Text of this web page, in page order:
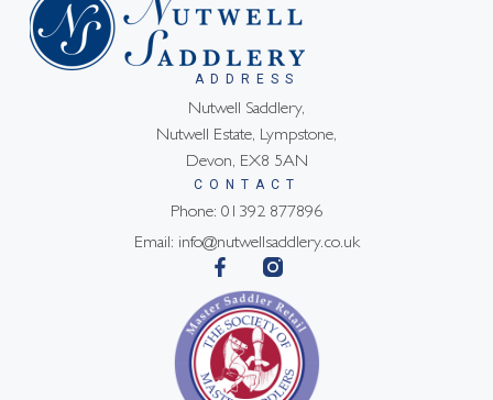
ADDRESS
Nutwell Saddlery,
Nutwell Estate, Lympstone,
Devon, EX8 5AN
CONTACT
Phone: 01392 877896
Email: info@nutwellsaddlery.co.uk